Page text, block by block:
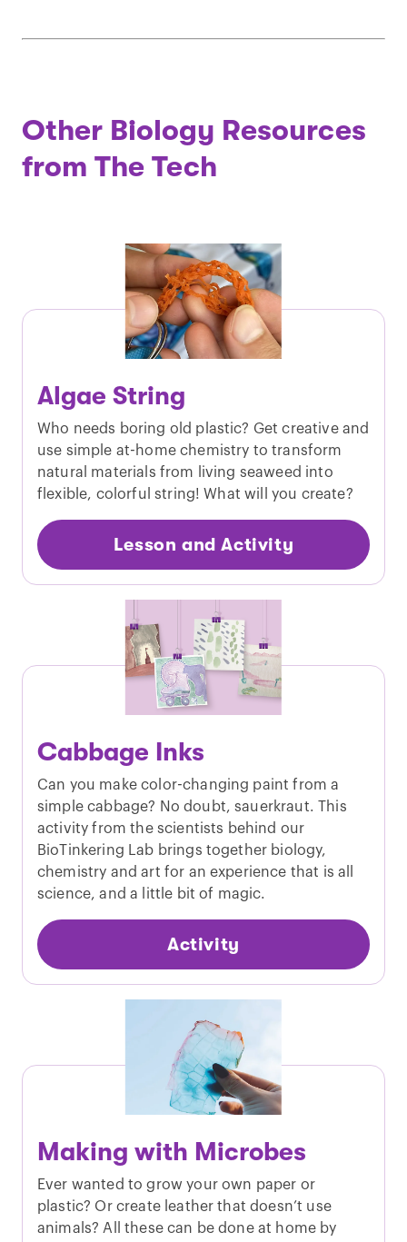
Other Biology Resources
from The Tech
Algae String
Who needs boring old plastic? Get creative and
use simple at-home chemistry to transform
natural materials from living seaweed into
flexible, colorful string! What will you create?
Lesson and Activity
Cabbage Inks
Can you make color-changing paint from a
simple cabbage? No doubt, sauerkraut. This
activity from the scientists behind our
BioTinkering Lab brings together biology,
chemistry and art for an experience that is all
science, and a little bit of magic.
Activity
Making with Microbes
Ever wanted to grow your own paper or
plastic? Or create leather that doesn’t use
animals? All these can be done at home by